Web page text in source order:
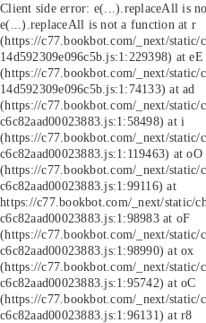
Client side error: e(...).replaceAll is
e(...).replaceAll is not a function at r
(https://c77.bookbot.com/_next/static/
14d592309e096c5b.js:1:229398) at eE
(https://c77.bookbot.com/_next/static/
14d592309e096c5b.js:1:74133) at ad
(https://c77.bookbot.com/_next/static/
c6c82aad00023883.js:1:58498) at i
(https://c77.bookbot.com/_next/static/
c6c82aad00023883.js:1:119463) at oO
(https://c77.bookbot.com/_next/static/
c6c82aad00023883.js:1:99116) at
https://c77.bookbot.com/_next/static/
c6c82aad00023883.js:1:98983 at oF
(https://c77.bookbot.com/_next/static/
c6c82aad00023883.js:1:98990) at ox
(https://c77.bookbot.com/_next/static/
c6c82aad00023883.js:1:95742) at oC
(https://c77.bookbot.com/_next/static/
c6c82aad00023883.js:1:96131) at r8